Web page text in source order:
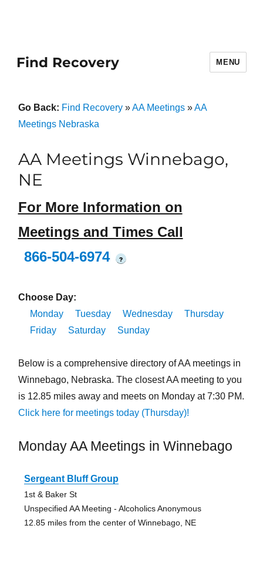
Find Recovery MENU
Go Back: Find Recovery»AA Meetings»AA
Meetings Nebraska
AA Meetings Winnebago,
NE
For More Information on
Meetings and Times Call
866-504-6974
?
Choose Day:
Monday
Tuesday Wednesday
Thursday
Friday
Saturday Sunday
Below is a comprehensive directory of AA meetings in
Winnebago, Nebraska. The closest AA meeting to you
is 12.85 miles away and meets on Monday at 7:30 PM.
Click here for meetings today (Thursday)!
Monday AA Meetings in Winnebago
Sergeant Bluff Group
1st & Baker St
Unspecified AA Meeting - Alcoholics Anonymous
12.85 miles from the center of Winnebago, NE